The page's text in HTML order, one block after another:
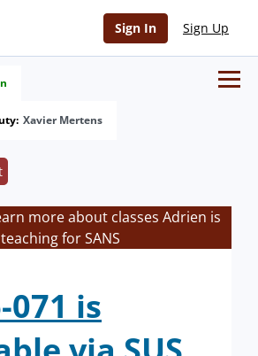
Sign In Sign Up
Xavier Mertens
more about classes Adrien is
teaching for SANS
071 is